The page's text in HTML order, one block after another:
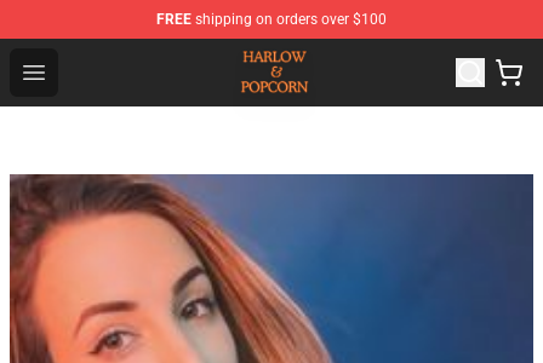
FREE shipping on orders over $100
Open menu
Harlow And Popcorn Store - Official Harlow And